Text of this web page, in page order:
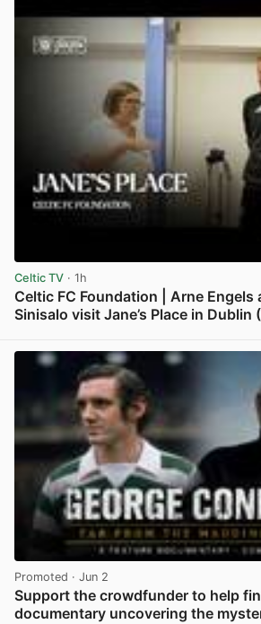
Celtic TV · 1h
Celtic FC Foundation | Arne Engels
Sinisalo visit Jane’s Place in
Promoted · Jun 2
Support the crowdfunder to help
documentary uncovering the